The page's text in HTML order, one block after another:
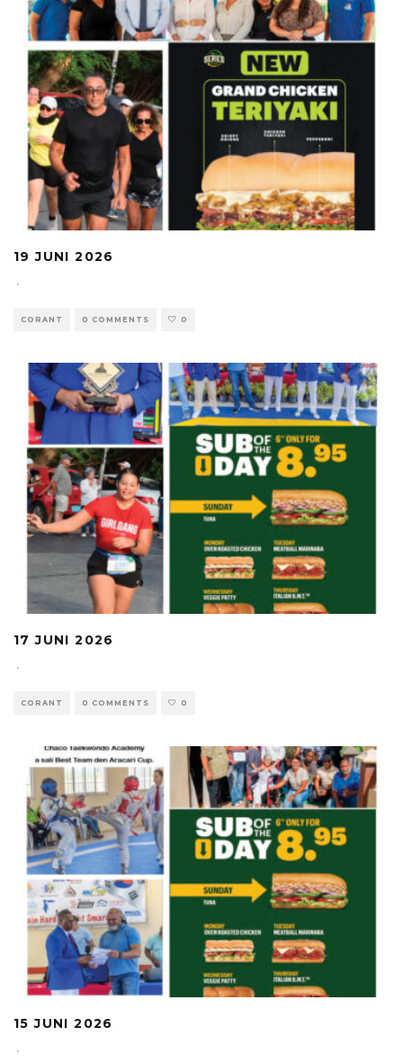
19 JUNI 2026
·
CORANT 0 COMMENTS 0
17 JUNI 2026
·
CORANT 0 COMMENTS 0
15 JUNI 2026
·